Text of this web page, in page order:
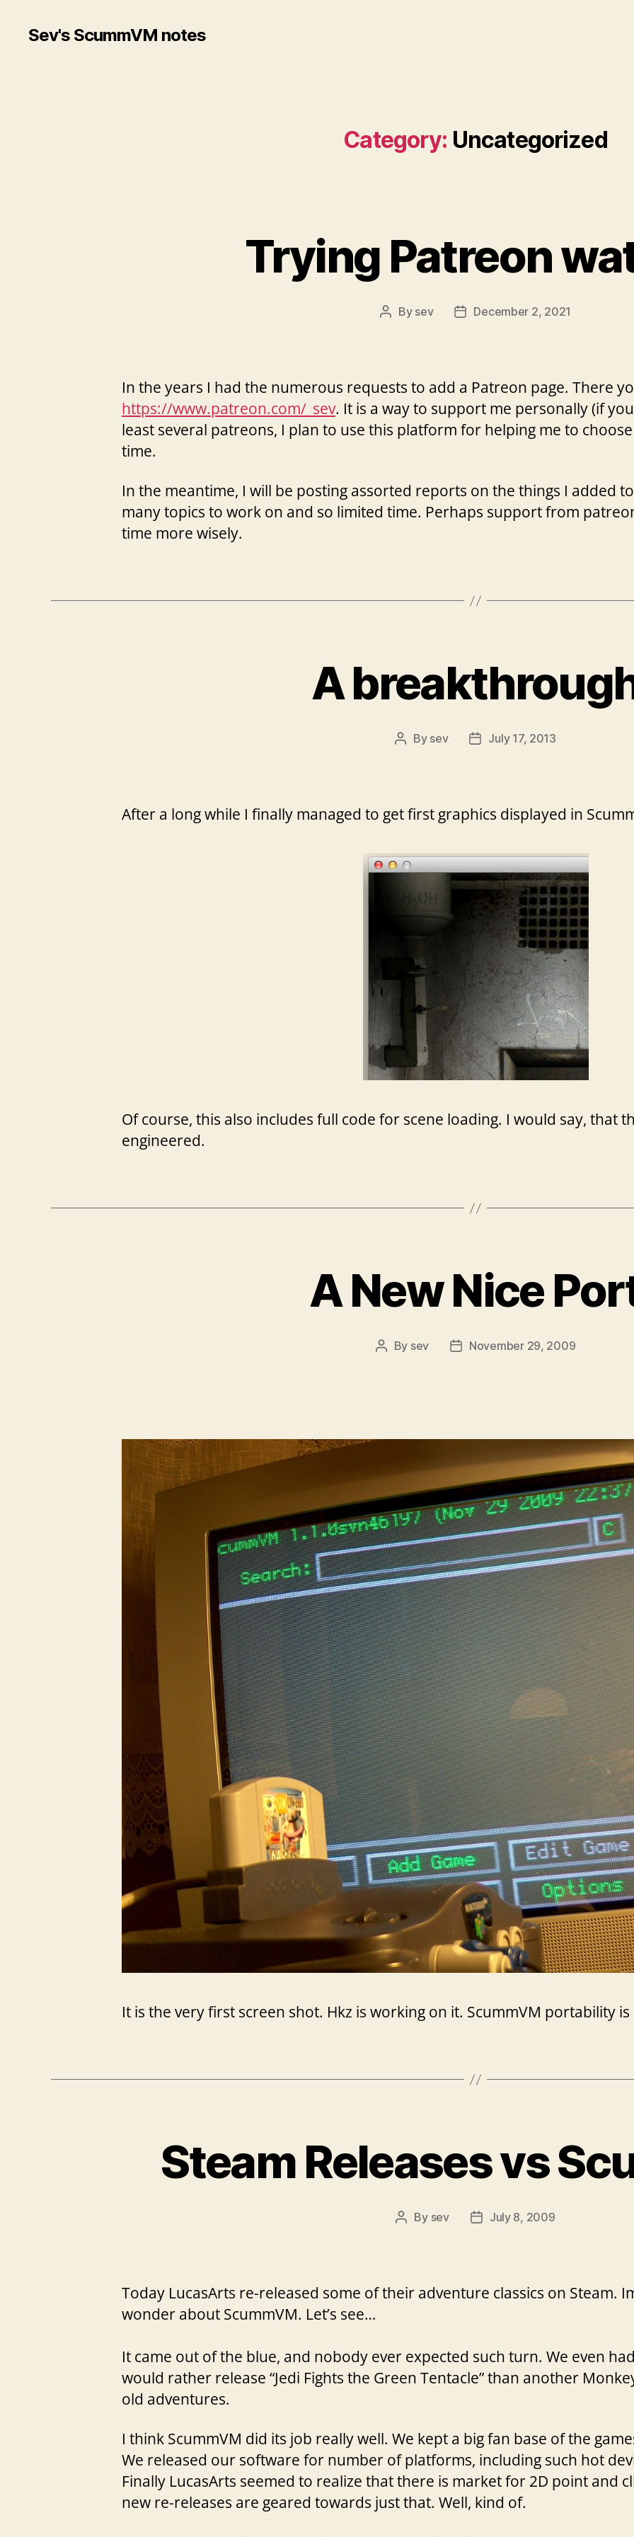
Sev's ScummVM notes
Category: Uncategorized
Trying Patreon
Post
By sev
PostDecember 2, 2021
In the years I had the numerous requests to add a Patreon page. There
https://www.patreon.com/_sev. It is a way to support me personally (if
least several patreons, I plan to use this platform for helping me to
time.
In the meantime, I will be posting assorted reports on the things I added
many topics to work on and so limited time. Perhaps support from
time more wisely.
A
Post
By sev
PostJuly 17, 2013
After a long while I finally managed to get first graphics displayed in
Of course, this also includes full code for scene loading. I would say, that
engineered.
A New Nice
Post
By sev
PostNovember 29, 2009
It is the very first screen shot. Hkz is working on it. ScummVM portability
Steam Releases vs
Post
By sev
PostJuly 8, 2009
Today LucasArts re-released some of their adventure classics on Steam.
wonder about ScummVM. Let’s see…
It came out of the blue, and nobody ever expected such turn. We even
would rather release “Jedi Fights the Green Tentacle” than another
old adventures.
I think ScummVM did its job really well. We kept a big fan base of the
We released our software for number of platforms, including such hot
Finally LucasArts seemed to realize that there is market for 2D point and
new re-releases are geared towards just that. Well, kind of.